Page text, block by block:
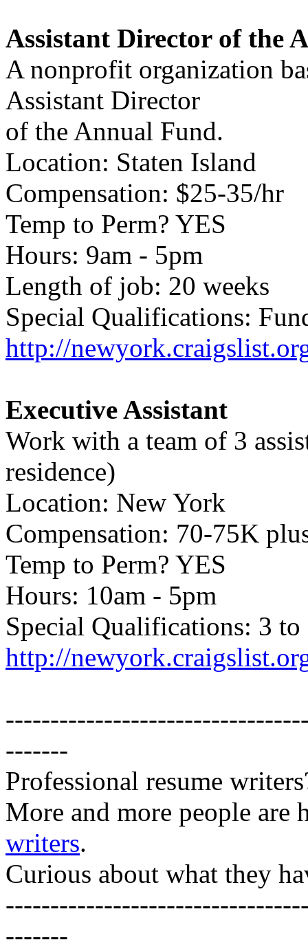
Assistant Director of the
A nonprofit organization
Assistant Director
of the Annual Fund.
Location: Staten Island
Compensation: $25-35/hr
Temp to Perm? YES
Hours: 9am - 5pm
Length of job: 20 weeks
Special Qualifications:
http://
Executive Assistant
Work with a team of 3
residence)
Location: New York
Compensation: 70-75K
Temp to Perm? YES
Hours: 10am - 5pm
Special Qualifications: 3 to
http://
-------
Professional resume
More and more people are
writers.
Curious about what they
-------